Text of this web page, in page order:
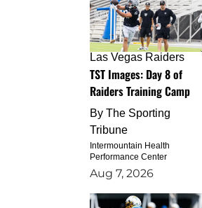
Las Vegas Raiders
TST Images: Day 8 of
Raiders Training Camp
By The Sporting
Tribune
Intermountain Health
Performance Center
Aug 7, 2026